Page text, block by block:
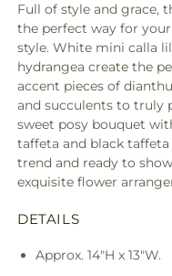
Full of style and grace,
the perfect way for
style. White mini calla
hydrangea create the
accent pieces of
and succulents to truly
sweet posy bouquet
taffeta and black
trend and ready to
exquisite flower
DETAILS
Approx. 14"H x 13"W.